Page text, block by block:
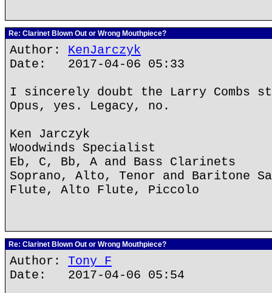
Re: Clarinet Blown Out or Wrong Mouthpiece?
Author: KenJarczyk
Date: 2017-04-06 05:33
I sincerely doubt the Larry Combs
Opus, yes. Legacy, no.
Ken Jarczyk
Woodwinds Specialist
Eb, C, Bb, A and Bass Clarinets
Soprano, Alto, Tenor and Baritone
Flute, Alto Flute, Piccolo
Re: Clarinet Blown Out or Wrong Mouthpiece?
Author: Tony F
Date: 2017-04-06 05:54